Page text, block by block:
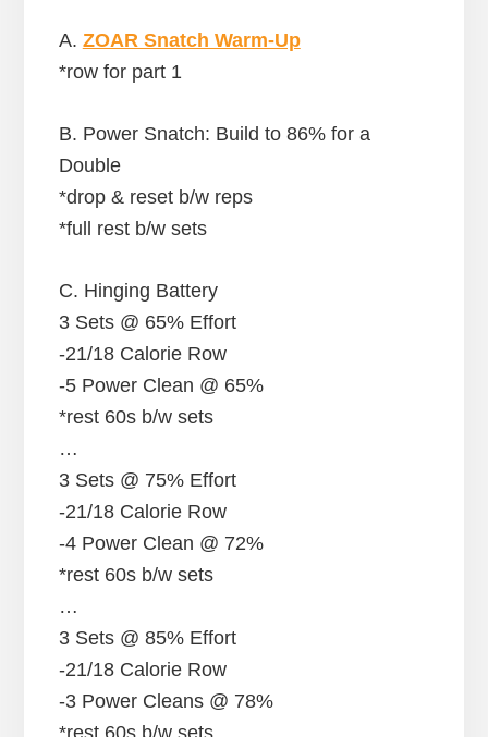
A. ZOAR Snatch Warm-Up
*row for part 1
B. Power Snatch: Build to 86% for a
Double
*drop & reset b/w reps
*full rest b/w sets
C. Hinging Battery
3 Sets @ 65% Effort
-21/18 Calorie Row
-5 Power Clean @ 65%
*rest 60s b/w sets
…
3 Sets @ 75% Effort
-21/18 Calorie Row
-4 Power Clean @ 72%
*rest 60s b/w sets
…
3 Sets @ 85% Effort
-21/18 Calorie Row
-3 Power Cleans @ 78%